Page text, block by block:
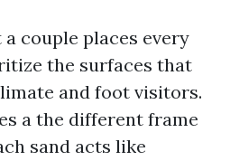
couple places every
the surfaces that
and foot visitors.
a the different frame
sand acts like